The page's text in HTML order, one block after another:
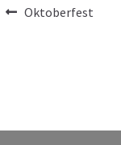
PostPrevious
Oktoberfest